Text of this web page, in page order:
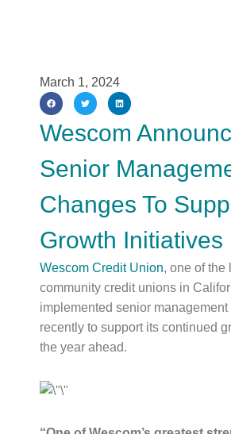
March 1, 2024
Wescom
Senior
Changes To
Growth Initiatives
Wescom Credit Union, one of the
community credit unions in
implemented senior
recently to support its continued
the year ahead.